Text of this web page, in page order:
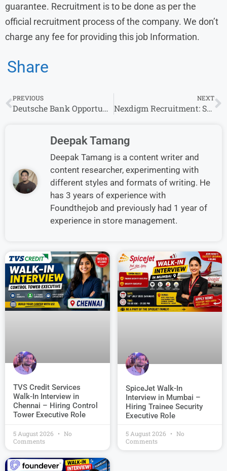
guarantee. Recruitment is to be done as per the
official recruitment process of the company. We don’t
charge any fee for providing this job Information.
Share
PREVIOUS
Deutsche Bank Opportunities : Graduate and Bachelor’s degree Vacancies Apply now
NEXT
Nexdigm Recruitment: Senior Executive- Marketing Openings for Experience in Mumbai
Deepak Tamang
Deepak Tamang is a content writer and
content researcher, experimenting with
different styles and formats of writing. He
has 3 years of experience with
Foundthejob and previously had 1 year of
experience in store management.
TVS Credit Services
Walk-In Interview in
Chennai – Hiring Control
Tower Executive Role
5 August 2026
No
Comments
SpiceJet Walk-In
Interview in Mumbai –
Hiring Trainee Security
Executive Role
5 August 2026
No
Comments